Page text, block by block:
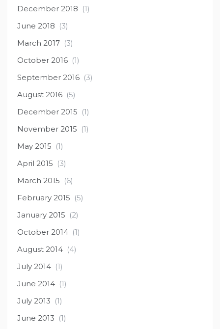
December 2018 (1)
June 2018 (3)
March 2017 (3)
October 2016 (1)
September 2016 (3)
August 2016 (5)
December 2015 (1)
November 2015 (1)
May 2015 (1)
April 2015 (3)
March 2015 (6)
February 2015 (5)
January 2015 (2)
October 2014 (1)
August 2014 (4)
July 2014 (1)
June 2014 (1)
July 2013 (1)
June 2013 (1)